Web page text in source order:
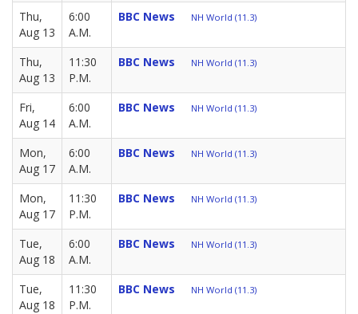
Thu,
Aug 13
6:00
A.M.
BBC News NH World (11.3)
Thu,
Aug 13
11:30
P.M.
BBC News NH World (11.3)
Fri,
Aug 14
6:00
A.M.
BBC News NH World (11.3)
Mon,
Aug 17
6:00
A.M.
BBC News NH World (11.3)
Mon,
Aug 17
11:30
P.M.
BBC News NH World (11.3)
Tue,
Aug 18
6:00
A.M.
BBC News NH World (11.3)
Tue,
Aug 18
11:30
P.M.
BBC News NH World (11.3)